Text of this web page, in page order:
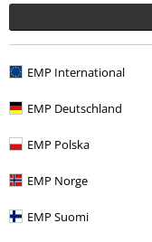
EMP International
EMP Deutschland
EMP Polska
EMP Norge
EMP Suomi
Sweatshirts